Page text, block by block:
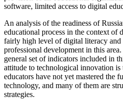
software, limited access to digital
An analysis of the readiness of
educational process in the context of
fairly high level of digital literacy and
professional development in this
general set of indicators included in
attitude to technological innovation
educators have not yet mastered the
technology, and many of them are
strategies.